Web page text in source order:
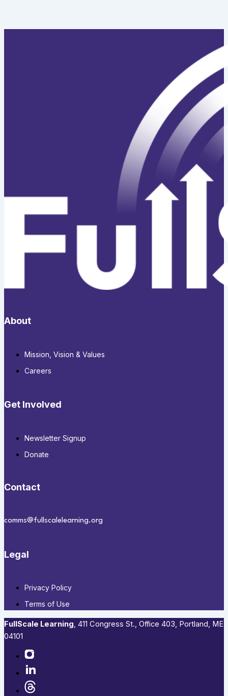
About
Mission, Vision & Values
Careers
Get Involved
Newsletter Signup
Donate
Contact
comms@fullscalelearning.org
Legal
Privacy Policy
Terms of Use
FullScale Learning,​ 411 Congress St., Office 403, Portland, ME
04101​